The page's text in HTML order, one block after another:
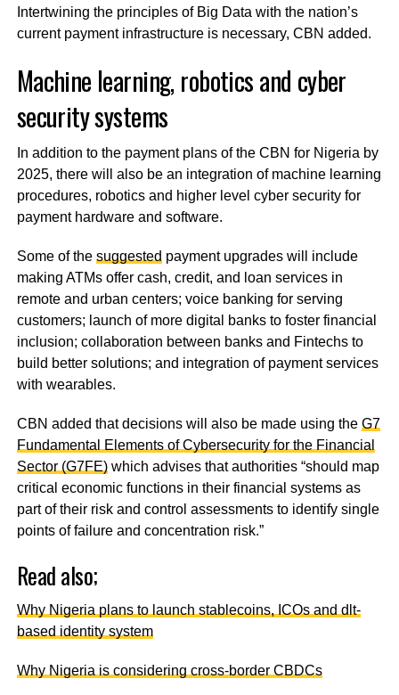
Intertwining the principles of Big Data with the nation’s
current payment infrastructure is necessary, CBN added.
Machine learning, robotics and cyber
security systems
In addition to the payment plans of the CBN for Nigeria by
2025, there will also be an integration of machine learning
procedures, robotics and higher level cyber security for
payment hardware and software.
Some of the suggested payment upgrades will include
making ATMs offer cash, credit, and loan services in
remote and urban centers; voice banking for serving
customers; launch of more digital banks to foster financial
inclusion; collaboration between banks and Fintechs to
build better solutions; and integration of payment services
with wearables.
CBN added that decisions will also be made using the G7
Fundamental Elements of Cybersecurity for the Financial
Sector (G7FE)which advises that authorities “should map
critical economic functions in their financial systems as
part of their risk and control assessments to identify single
points of failure and concentration risk.”
Read also;
Why Nigeria plans to launch stablecoins, ICOs and dlt-
based identity system
Why Nigeria is considering cross-border CBDCs